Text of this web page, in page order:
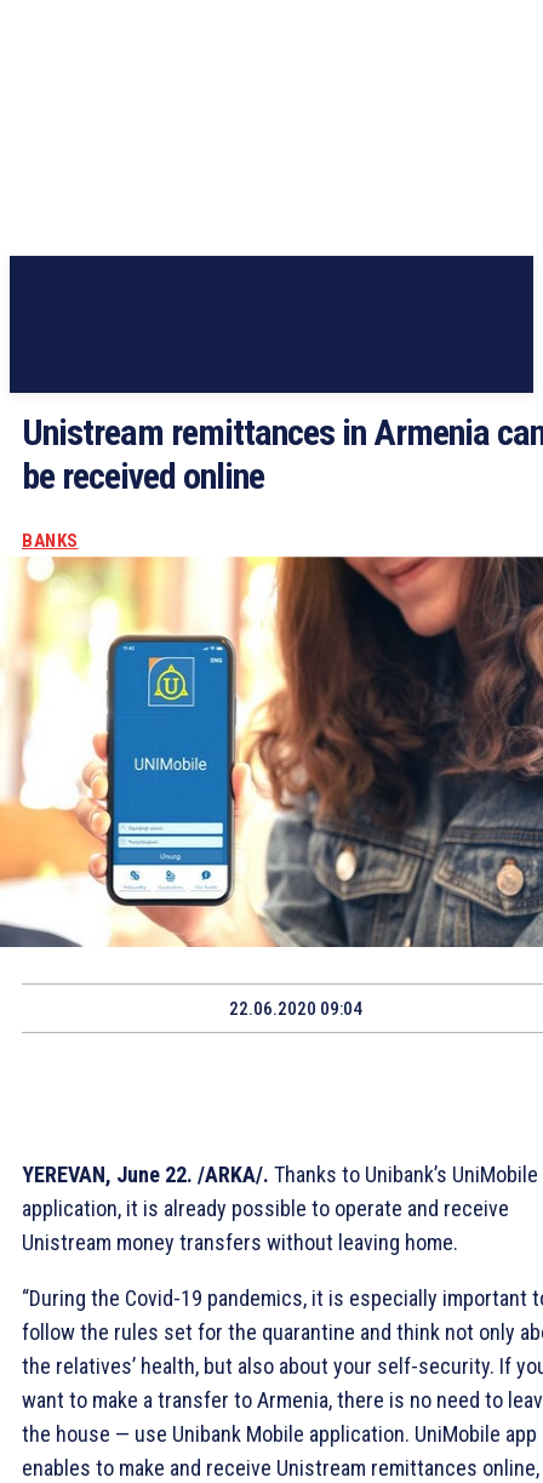
Unistream remittances in Armenia
be received online
BANKS
22.06.2020 09:04
YEREVAN, June 22. /ARKA/. Thanks to Unibank’s UniMobile
application, it is already possible to operate and receive
Unistream money transfers without leaving home.
“During the Covid-19 pandemics, it is especially important
follow the rules set for the quarantine and think not only
the relatives’ health, but also about your self-security. If
want to make a transfer to Armenia, there is no need to
the house — use Unibank Mobile application. UniMobile app
enables to make and receive Unistream remittances online,